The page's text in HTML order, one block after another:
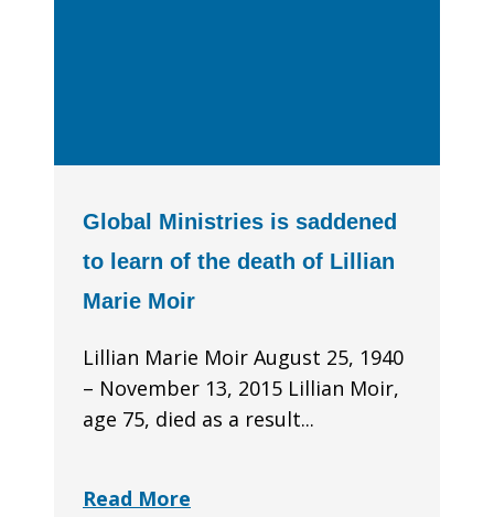
Global Ministries is saddened
to learn of the death of Lillian
Marie Moir
Lillian Marie Moir August 25, 1940
– November 13, 2015 Lillian Moir,
age 75, died as a result...
Read More